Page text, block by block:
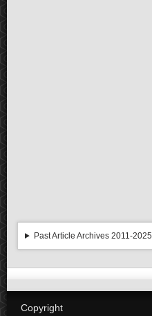
Past Article Archives 2011-2025
Copyright